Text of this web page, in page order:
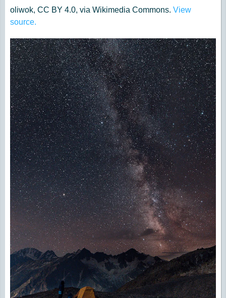
oliwok, CC BY 4.0, via Wikimedia Commons. View
source.